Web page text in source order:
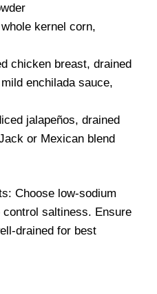
kernel corn,
chicken breast, drained
enchilada sauce,
jalapeños, drained
or Mexican blend
Choose low-sodium
saltiness. Ensure
drained for best